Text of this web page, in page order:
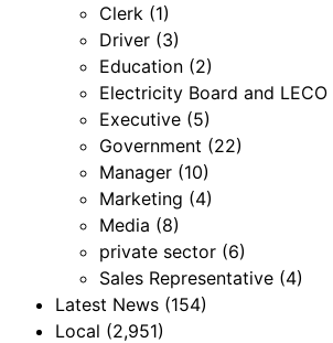
Clerk (1)
Driver (3)
Education (2)
Electricity Board and LECO
Executive (5)
Government (22)
Manager (10)
Marketing (4)
Media (8)
private sector (6)
Sales Representative (4)
Latest News (154)
Local (2,951)